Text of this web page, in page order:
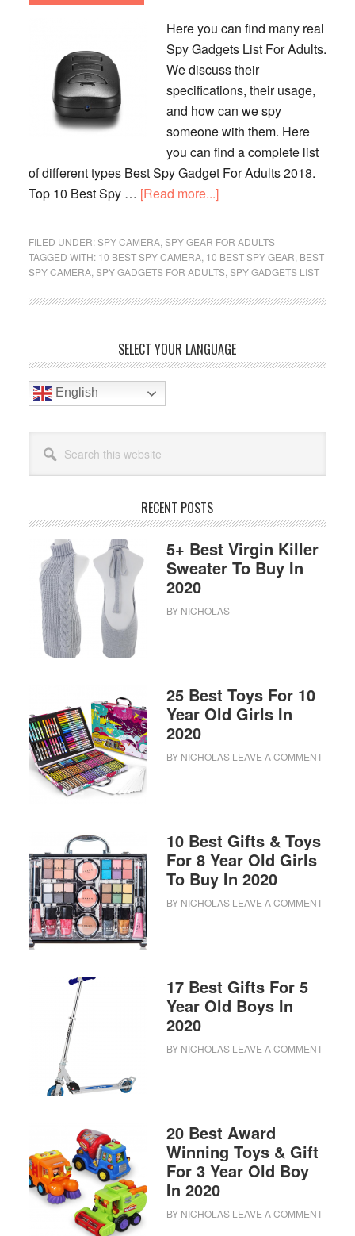
Here you can find many real
Spy Gadgets List For Adults.
We discuss their
specifications, their usage,
and how can we spy
someone with them. Here
you can find a complete list
of different types Best Spy Gadget For Adults 2018.
Top 10 Best Spy … [Read more...]about
Best
Spy
Gadgets
Adults
FILED UNDER:SPY CAMERA, SPY GEAR FOR ADULTS
TAGGED WITH: 10 BEST SPY CAMERA, 10 BEST SPY GEAR BEST
SPY CAMERA, SPY GADGETS FOR ADULTS, SPY GADGETS LIST
Sidebar
SELECT YOUR LANGUAGE
English
this
website
RECENT POSTS
5+ Best Virgin Killer
Sweater To Buy In
2020
BY NICHOLAS
25 Best Toys For 10
Year Old Girls In
2020
BY NICHOLAS LEAVE A COMMENT
10 Best Gifts & Toys
For 8 Year Old Girls
To Buy In 2020
BY NICHOLAS LEAVE A COMMENT
17 Best Gifts For 5
Year Old Boys In
2020
BY NICHOLAS LEAVE A COMMENT
20 Best Award
Winning Toys & Gift
For 3 Year Old Boy
In 2020
BY NICHOLAS LEAVE A COMMENT